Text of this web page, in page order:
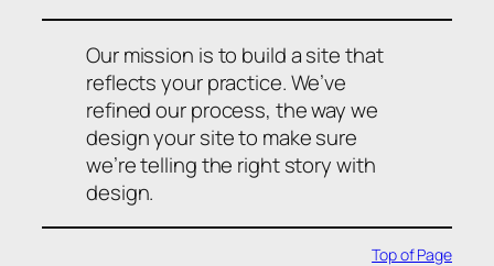
Our mission is to build a site that
reflects your practice. We’ve
refined our process, the way we
design your site to make sure
we’re telling the right story with
design.
Top of Page